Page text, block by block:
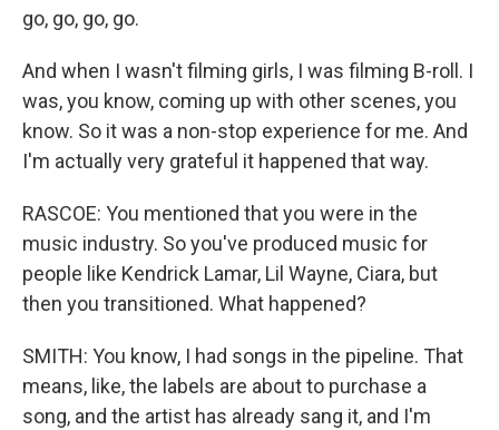
go, go, go, go.
And when I wasn't filming girls, I was filming B-roll. I
was, you know, coming up with other scenes, you
know. So it was a non-stop experience for me. And
I'm actually very grateful it happened that way.
RASCOE: You mentioned that you were in the
music industry. So you've produced music for
people like Kendrick Lamar, Lil Wayne, Ciara, but
then you transitioned. What happened?
SMITH: You know, I had songs in the pipeline. That
means, like, the labels are about to purchase a
song, and the artist has already sang it, and I'm